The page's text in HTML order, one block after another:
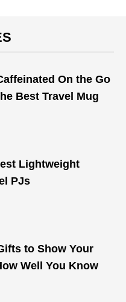
On the Go
Best Travel Mug
Lightweight
PJs
to Show Your
Well You Know